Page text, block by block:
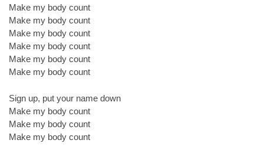
Make my body count
Make my body count
Make my body count
Make my body count
Make my body count
Make my body count
Sign up, put your name down
Make my body count
Make my body count
Make my body count